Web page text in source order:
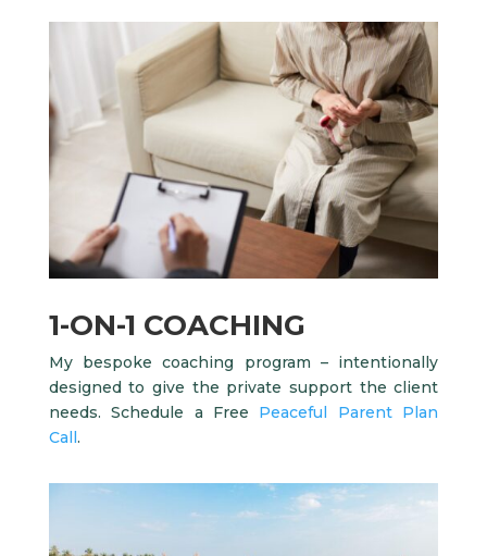
1-ON-1 COACHING
My bespoke coaching program – intentionally
designed to give the private support the client
needs. Schedule a Free Peaceful Parent Plan
Call.